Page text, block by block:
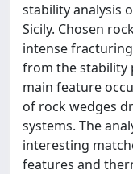
stability analysis
Sicily. Chosen
intense
from the stability
main feature
of rock wedges
systems. The
interesting
features and